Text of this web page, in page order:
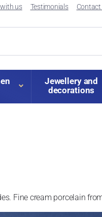
us Testimonials Contact
Jewellery and
decorations
Fine cream porcelain